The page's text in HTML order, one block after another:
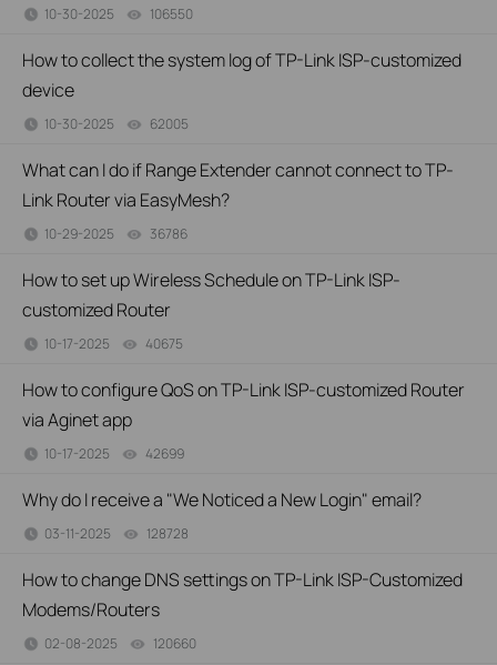
10-30-2025 106550
How to collect the system log of TP-Link ISP-customized
device
10-30-2025 62005
What can I do if Range Extender cannot connect to TP-
Link Router via EasyMesh?
10-29-2025 36786
How to set up Wireless Schedule on TP-Link ISP-
customized Router
10-17-2025 40675
How to configure QoS on TP-Link ISP-customized Router
via Aginet app
10-17-2025 42699
Why do I receive a "We Noticed a New Login" email?
03-11-2025 128728
How to change DNS settings on TP-Link ISP-Customized
Modems/Routers
02-08-2025 120660